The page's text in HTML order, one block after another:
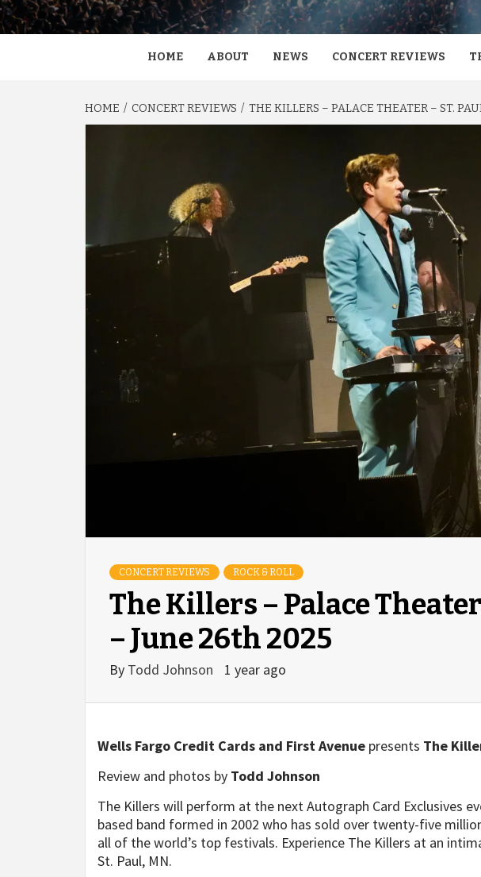
HOME ABOUT NEWS CONCERT REVIEWS
HOME CONCERT REVIEWS THE KILLERS – PALACE THEATER – ST.
CONCERT REVIEWS ROCK & ROLL
The Killers – Palace
– June 26th 2025
By Todd Johnson 1 year ago
Wells Fargo Credit Cards and First Avenue presents The
Review and photos by Todd Johnson
The Killers will perform at the next Autograph Card Exclusives
based band formed in 2002 who has sold over twenty-five
all of the world’s top festivals. Experience The Killers at an
St. Paul, MN.